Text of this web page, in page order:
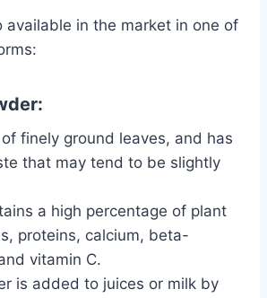
available in the market in one of
finely ground leaves, and has
that may tend to be slightly
a high percentage of plant
proteins, calcium, beta-
vitamin C.
is added to juices or milk by